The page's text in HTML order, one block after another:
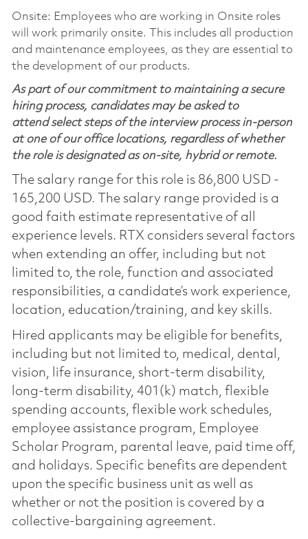
Onsite: Employees who are working in Onsite roles
will work primarily onsite. This includes all production
and maintenance employees, as they are essential to
the development of our products.
As part of our commitment to maintaining a secure
hiring process, candidates may be asked to
attend select steps of the interview process in-person
at one of our office locations, regardless of whether
the role is designated as on-site, hybrid or remote.
The salary range for this role is 86,800 USD -
165,200 USD. The salary range provided is a
good faith estimate representative of all
experience levels. RTX considers several factors
when extending an offer, including but not
limited to, the role, function and associated
responsibilities, a candidate’s work experience,
location, education/training, and key skills.
Hired applicants may be eligible for benefits,
including but not limited to, medical, dental,
vision, life insurance, short-term disability,
long-term disability, 401(k) match, flexible
spending accounts, flexible work schedules,
employee assistance program, Employee
Scholar Program, parental leave, paid time off,
and holidays. Specific benefits are dependent
upon the specific business unit as well as
whether or not the position is covered by a
collective-bargaining agreement.